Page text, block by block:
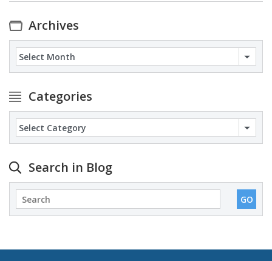
Archives
Categories
Search in Blog